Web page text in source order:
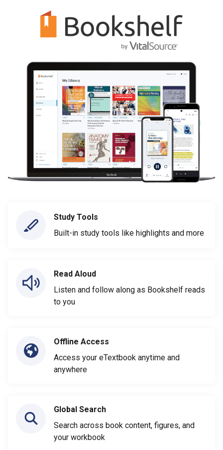
Study Tools
Built-in study tools like highlights and more
Read Aloud
Listen and follow along as Bookshelf reads
to you
Offline Access
Access your eTextbook anytime and
anywhere
Global Search
Search across book content, figures, and
your workbook